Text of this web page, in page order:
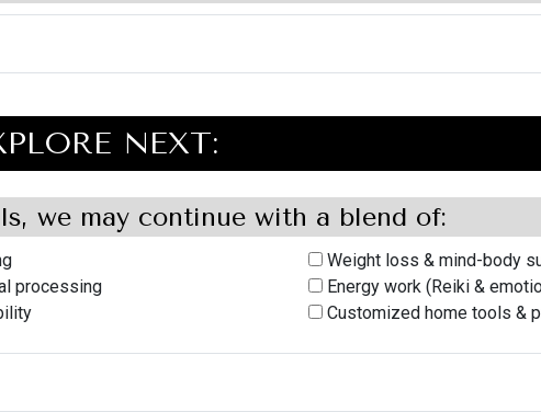
NEXT:
we may continue with a blend of:
processing
Weight loss & mind-body
Energy work (Reiki &
Customized home tools &